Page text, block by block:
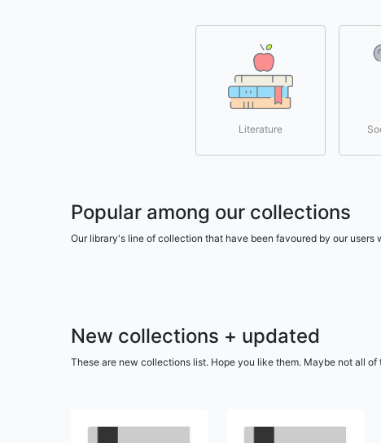
Literature
Popular among our collections
Our library's line of collection that have been favoured by our
New collections + updated
These are new collections list. Hope you like them. Maybe not all